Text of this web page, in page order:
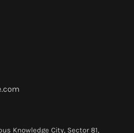
Knowledge City, Sector 81,